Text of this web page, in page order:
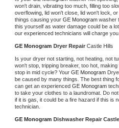
won't drain, vibrating too much, filling too
overflowing, lid won't close, lid won't lock,
things causing your GE Monogram washer
this yourself as water damage could be a
our experienced technicians will charge you.
GE Monogram Dryer Repair Castle Hills
Is your dryer not starting, not heating, not
won't stop, tripping breaker, too hot,
stop in mid cycle? Your GE Monogram
be caused by many things. The best thing
can get an experienced GE Monogram
to take your clothes to a laundromat. Do
if it is gas, it could be a fire hazard if this is
technician.
GE Monogram Dishwasher Repair